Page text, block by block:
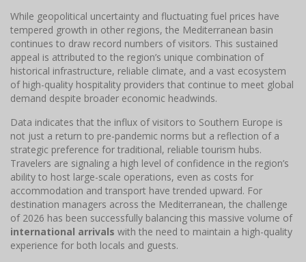
While geopolitical uncertainty and fluctuating fuel prices have
tempered growth in other regions, the Mediterranean basin
continues to draw record numbers of visitors. This sustained
appeal is attributed to the region’s unique combination of
historical infrastructure, reliable climate, and a vast ecosystem
of high-quality hospitality providers that continue to meet global
demand despite broader economic headwinds.
Data indicates that the influx of visitors to Southern Europe is
not just a return to pre-pandemic norms but a reflection of a
strategic preference for traditional, reliable tourism hubs.
Travelers are signaling a high level of confidence in the region’s
ability to host large-scale operations, even as costs for
accommodation and transport have trended upward. For
destination managers across the Mediterranean, the challenge
of 2026 has been successfully balancing this massive volume of
international arrivals with the need to maintain a high-quality
experience for both locals and guests.